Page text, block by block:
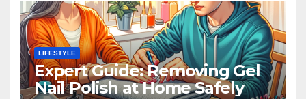
LIFESTYLE
Expert Guide: Removing Gel
Nail Polish at Home Safely